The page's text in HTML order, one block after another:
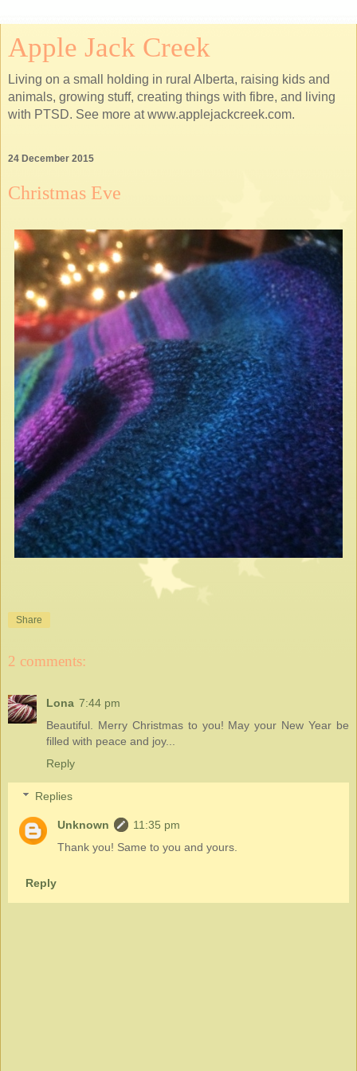
Apple Jack Creek
Living on a small holding in rural Alberta, raising kids and
animals, growing stuff, creating things with fibre, and living
with PTSD. See more at www.applejackcreek.com.
24 December 2015
Christmas Eve
Share
2 comments:
Lona 7:44 pm
Beautiful. Merry Christmas to you! May your New Year be
filled with peace and joy...
Reply
Replies
Unknown
11:35 pm
Thank you! Same to you and yours.
Reply